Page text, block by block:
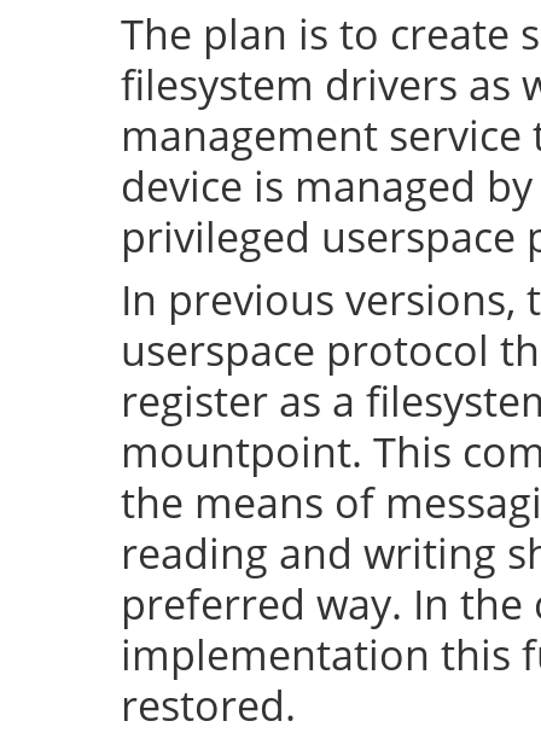
The plan is to create
filesystem drivers as
management
device is managed
privileged userspace
In previous versions,
userspace protocol
register as a
mountpoint. This
the means of
reading and writing
preferred way. In the
implementation this
restored.